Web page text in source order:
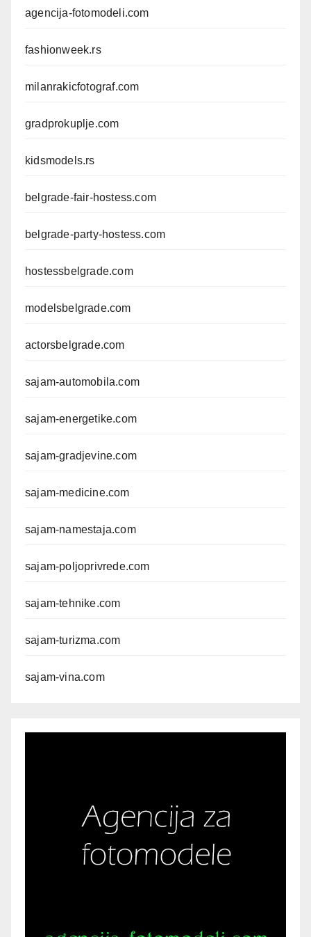
agencija-fotomodeli.com
fashionweek.rs
milanrakicfotograf.com
gradprokuplje.com
kidsmodels.rs
belgrade-fair-hostess.com
belgrade-party-hostess.com
hostessbelgrade.com
modelsbelgrade.com
actorsbelgrade.com
sajam-automobila.com
sajam-energetike.com
sajam-gradjevine.com
sajam-medicine.com
sajam-namestaja.com
sajam-poljoprivrede.com
sajam-tehnike.com
sajam-turizma.com
sajam-vina.com